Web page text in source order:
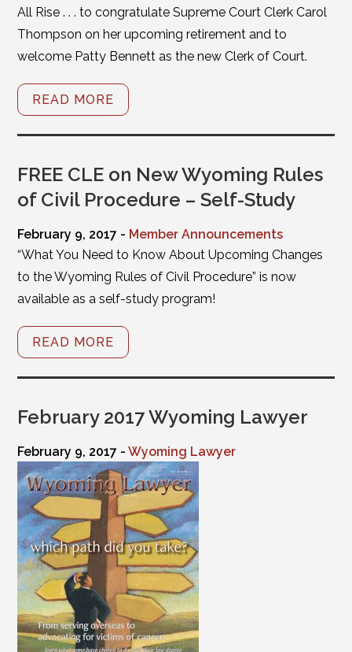
All Rise . . . to congratulate Supreme Court Clerk Carol
Thompson on her upcoming retirement and to
welcome Patty Bennett as the new Clerk of Court.
READ MORE
FREE CLE on New Wyoming Rules
of Civil Procedure – Self-Study
February 9, 2017 - Member Announcements
“What You Need to Know About Upcoming Changes
to the Wyoming Rules of Civil Procedure” is now
available as a self-study program!
READ MORE
February 2017 Wyoming Lawyer
February 9, 2017 -Wyoming Lawyer